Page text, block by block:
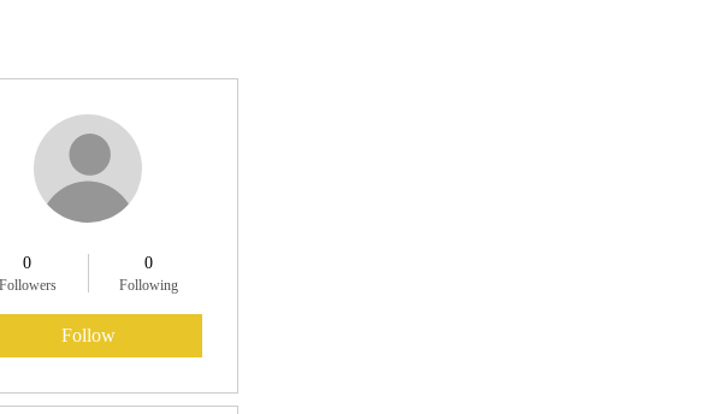
0
Followers
0
Following
Follow